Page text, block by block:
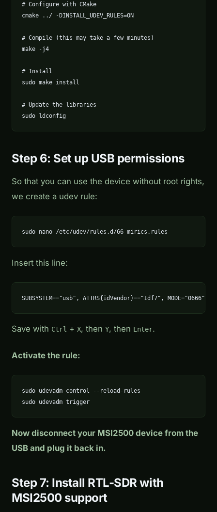
# Configure with CMake
cmake ../ -DINSTALL_UDEV_RULES=ON
# Compile (this may take a few minutes)
make -j4
# Install
sudo make install
# Update the libraries
sudo ldconfig
Step 6: Set up USB permissions
So that you can use the device without root rights,
we create a udev rule:
sudo nano /etc/udev/rules.d/66-mirics.rules
Insert this line:
SUBSYSTEM=="usb", ATTRS{idVendor}=="1df7", MODE="0666"
Save with Ctrl + X, then Y, then Enter.
Activate the rule:
sudo udevadm control --reload-rules
sudo udevadm trigger
Now disconnect your MSI2500 device from the
USB and plug it back in.
Step 7: Install RTL-SDR with
MSI2500 support